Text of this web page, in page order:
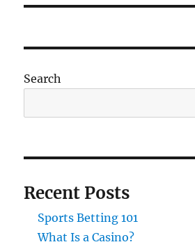
Search
Recent Posts
Sports Betting 101
What Is a Casino?